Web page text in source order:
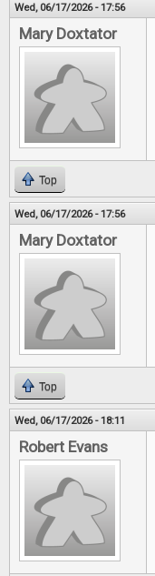
Wed, 06/17/2026 - 17:56
Mary Doxtator
Top
Wed, 06/17/2026 - 17:56
Mary Doxtator
Top
Wed, 06/17/2026 - 18:11
Robert Evans